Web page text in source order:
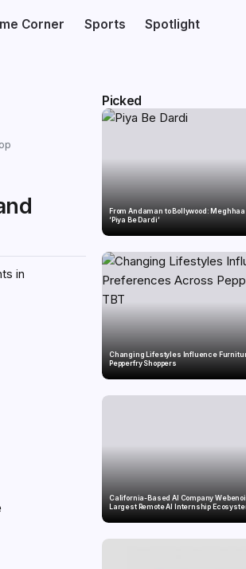
Corner Sports Spotlight
in
Picked
From Andaman to Bollywood:
‘Piya Be Dardi’
Changing Lifestyles Influence
Pepperfry Shoppers
California-Based AI Company
Largest Remote AI Internship